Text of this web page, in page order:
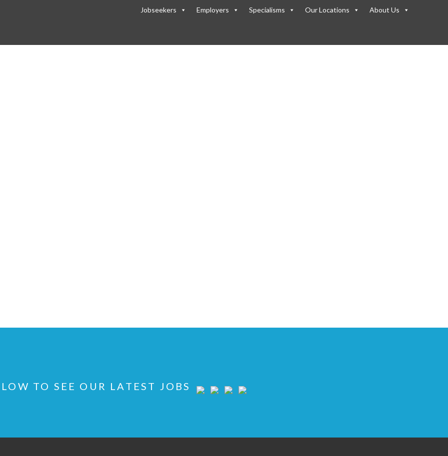
Jobseekers Employers Specialisms Our Locations About Us
TO SEE OUR LATEST JOBS